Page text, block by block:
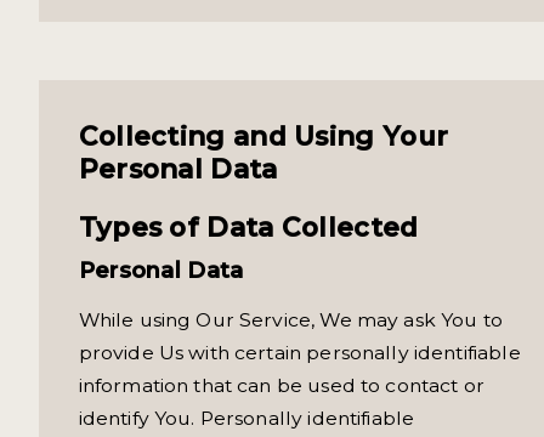
Collecting and Using Your
Personal Data
Types of Data Collected
Personal Data
While using Our Service, We may ask You to
provide Us with certain personally identifiable
information that can be used to contact or
identify You. Personally identifiable